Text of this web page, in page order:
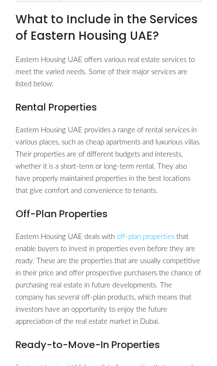
What to Include in the Services
of Eastern Housing UAE?
Eastern Housing UAE offers various real estate services to
meet the varied needs. Some of their major services are
listed below:
Rental Properties
Eastern Housing UAE provides a range of rental services in
various places, such as cheap apartments and luxurious villas.
Their properties are of different budgets and interests,
whether it is a short-term or long-term rental. They also
have properly maintained properties in the best locations
that give comfort and convenience to tenants.
Off-Plan Properties
Eastern Housing UAE deals with off-plan properties that
enable buyers to invest in properties even before they are
ready. These are the properties that are usually competitive
in their price and offer prospective purchasers the chance of
purchasing real estate in future developments. The
company has several off-plan products, which means that
investors have an opportunity to enjoy the future
appreciation of the real estate market in Dubai.
Ready-to-Move-In Properties